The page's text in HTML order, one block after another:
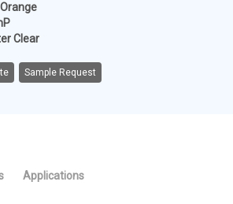
Orange
Clear
Sample Request
Applications